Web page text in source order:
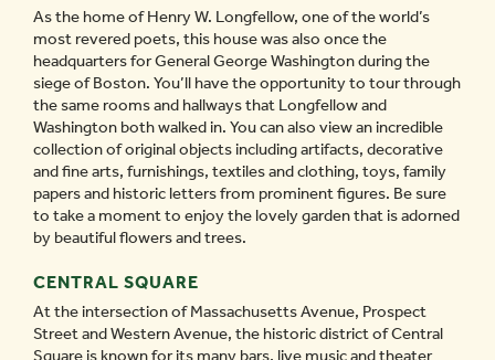
As the home of Henry W. Longfellow, one of the world’s
most revered poets, this house was also once the
headquarters for General George Washington during the
siege of Boston. You’ll have the opportunity to tour through
the same rooms and hallways that Longfellow and
Washington both walked in. You can also view an incredible
collection of original objects including artifacts, decorative
and fine arts, furnishings, textiles and clothing, toys, family
papers and historic letters from prominent figures. Be sure
to take a moment to enjoy the lovely garden that is adorned
by beautiful flowers and trees.
CENTRAL SQUARE
At the intersection of Massachusetts Avenue, Prospect
Street and Western Avenue, the historic district of Central